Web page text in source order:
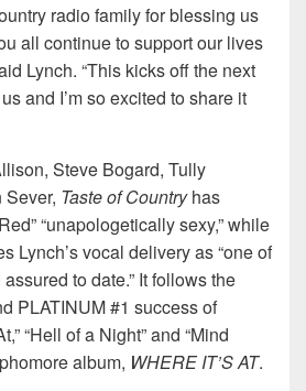
radio family for blessing us
all continue to support our lives
Lynch. “This kicks off the next
and I’m so excited to share it
Steve Bogard, Tully
Taste of Countryhas
“unapologetically sexy,” while
Lynch’s vocal delivery as “one of
to date.” It follows the
PLATINUM #1 success of
“Hell of a Night” and “Mind
album, WHERE IT’S AT.